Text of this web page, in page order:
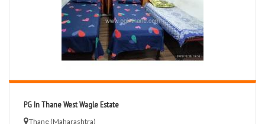
PG In Thane West Wagle Estate
Thane (Maharashtra)